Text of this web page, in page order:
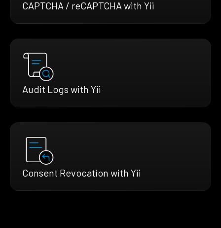
CAPTCHA / reCAPTCHA with Yii
Audit Logs with Yii
Consent Revocation with Yii